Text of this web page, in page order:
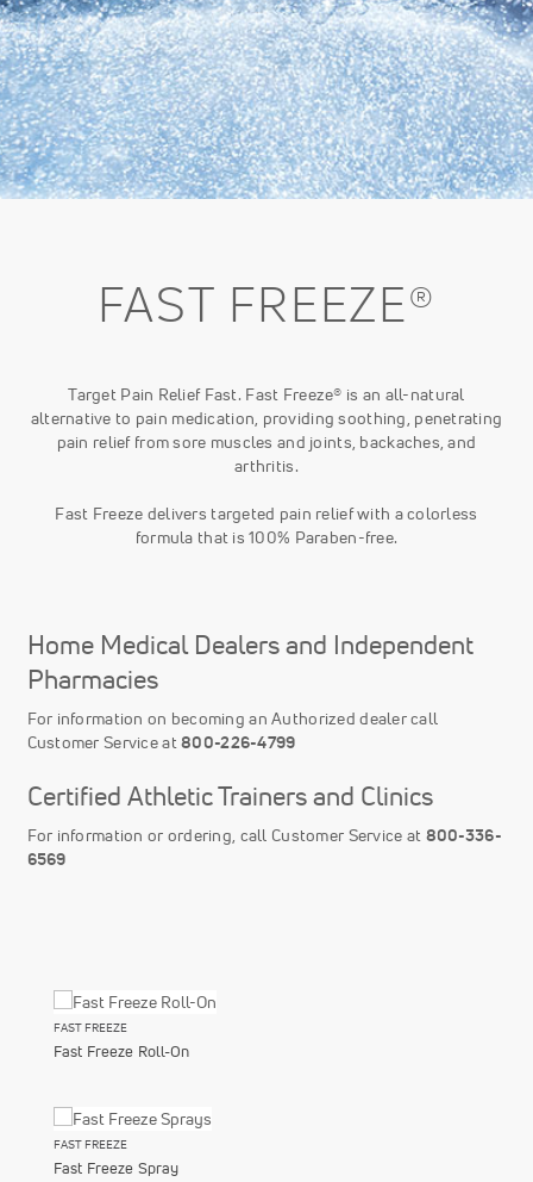
FAST FREEZE®
Target Pain Relief Fast. Fast Freeze® is an all-natural
alternative to pain medication, providing soothing, penetrating
pain relief from sore muscles and joints, backaches, and
arthritis.
Fast Freeze delivers targeted pain relief with a colorless
formula that is 100% Paraben-free.
Home Medical Dealers and Independent
Pharmacies
For information on becoming an Authorized dealer call
Customer Service at800-226-4799
Certified Athletic Trainers and Clinics
For information or ordering, call Customer Service at 800-336-
6569
FAST FREEZE
Fast Freeze Roll-On
FAST FREEZE
Fast Freeze Spray